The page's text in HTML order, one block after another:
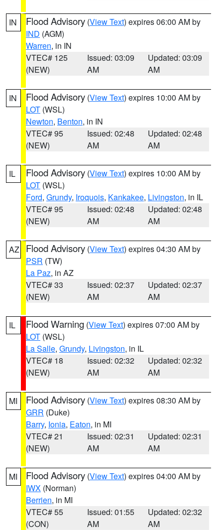
IN Flood Advisory (View Text) expires 06:00 AM by
IND (AGM)
Warren, in IN
VTEC# 125
(NEW)
Issued: 03:09
AM
Updated: 03:09
AM
IN Flood Advisory (View Text) expires 10:00 AM by
LOT (WSL)
Newton, Benton, in IN
VTEC# 95
(NEW)
Issued: 02:48
AM
Updated: 02:48
AM
IL Flood Advisory (View Text) expires 10:00 AM by
LOT (WSL)
Ford, Grundy, Iroquois, Kankakee, Livingston, in IL
VTEC# 95
(NEW)
Issued: 02:48
AM
Updated: 02:48
AM
AZ Flood Advisory (View Text) expires 04:30 AM by
PSR (TW)
La Paz, in AZ
VTEC# 33
(NEW)
Issued: 02:37
AM
Updated: 02:37
AM
IL Flood Warning (View Text) expires 07:00 AM by
LOT (WSL)
La Salle, Grundy, Livingston, in IL
VTEC# 18
(NEW)
Issued: 02:32
AM
Updated: 02:32
AM
MI Flood Advisory (View Text) expires 08:30 AM by
GRR (Duke)
Barry, Ionia, Eaton, in MI
VTEC# 21
(NEW)
Issued: 02:31
AM
Updated: 02:31
AM
MI Flood Advisory (View Text) expires 04:00 AM by
IWX (Norman)
Berrien, in MI
VTEC# 55
(CON)
Issued: 01:55
AM
Updated: 02:32
AM